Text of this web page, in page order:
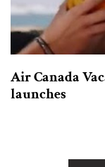
Air Canada
launches